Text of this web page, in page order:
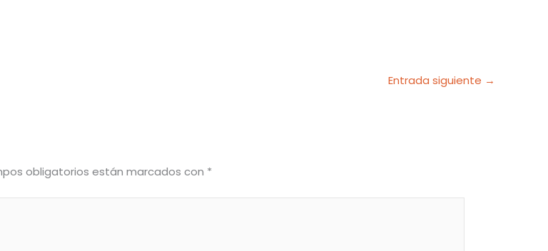
Entrada siguiente →
obligatorios están marcados con *